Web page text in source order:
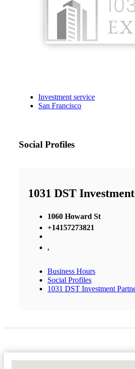
Investment service
San Francisco
Social Profiles
1031 DST
1060 Howard St
+14157273821
,
Business Hours
Social Profiles
1031 DST Investment